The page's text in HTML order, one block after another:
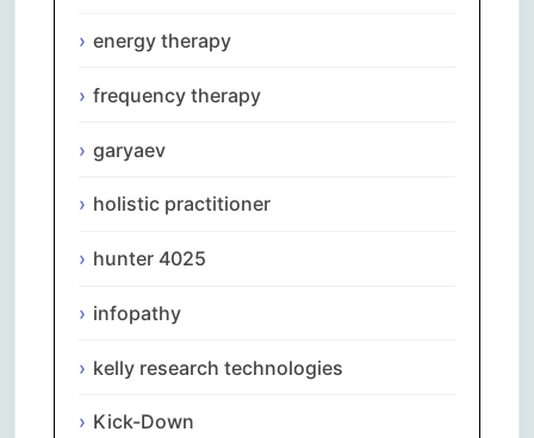
energy therapy
frequency therapy
garyaev
holistic practitioner
hunter 4025
infopathy
kelly research technologies
Kick-Down